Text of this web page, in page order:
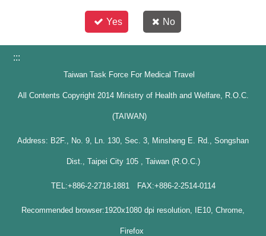
Yes No
:::
Taiwan Task Force For Medical Travel
All Contents Copyright 2014 Ministry of Health and Welfare, R.O.C.
(TAIWAN)
Address: B2F., No. 9, Ln. 130, Sec. 3, Minsheng E. Rd., Songshan
Dist., Taipei City 105 , Taiwan (R.O.C.)
TEL:+886-2-2718-1881 FAX:+886-2-2514-0114
Recommended browser:1920x1080 dpi resolution, IE10, Chrome,
Firefox